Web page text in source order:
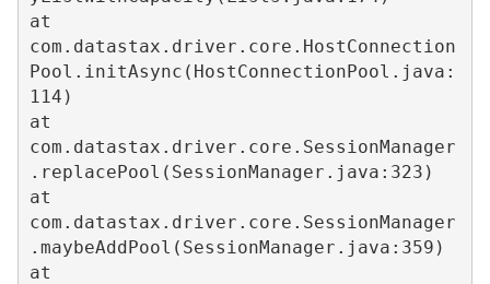
at
com.datastax.driver.core.HostConnection
Pool.initAsync(HostConnectionPool.java:
114)
at
com.datastax.driver.core.SessionManager
.replacePool(SessionManager.java:323)
at
com.datastax.driver.core.SessionManager
.maybeAddPool(SessionManager.java:359)
at